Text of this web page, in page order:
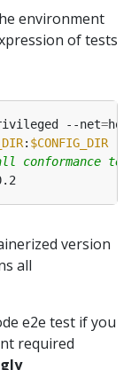
environment
of tests
--net=
: $CONFIG_DIR
conformance
version
all
e2e test if you
required